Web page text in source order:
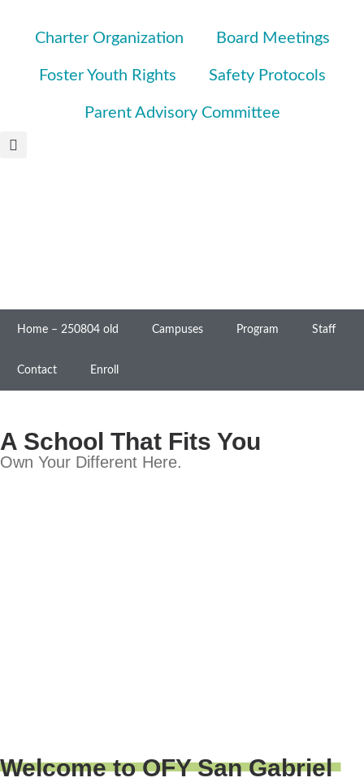
Charter Organization Board Meetings
Foster Youth Rights Safety Protocols
Parent Advisory Committee
Home – 250804 old Campuses Program Staff
Contact Enroll
A School That Fits You
Own Your Different Here.
Welcome to OFY San Gabriel